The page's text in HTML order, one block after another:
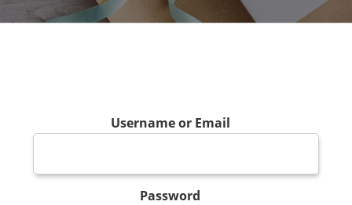
Username or Email
Password